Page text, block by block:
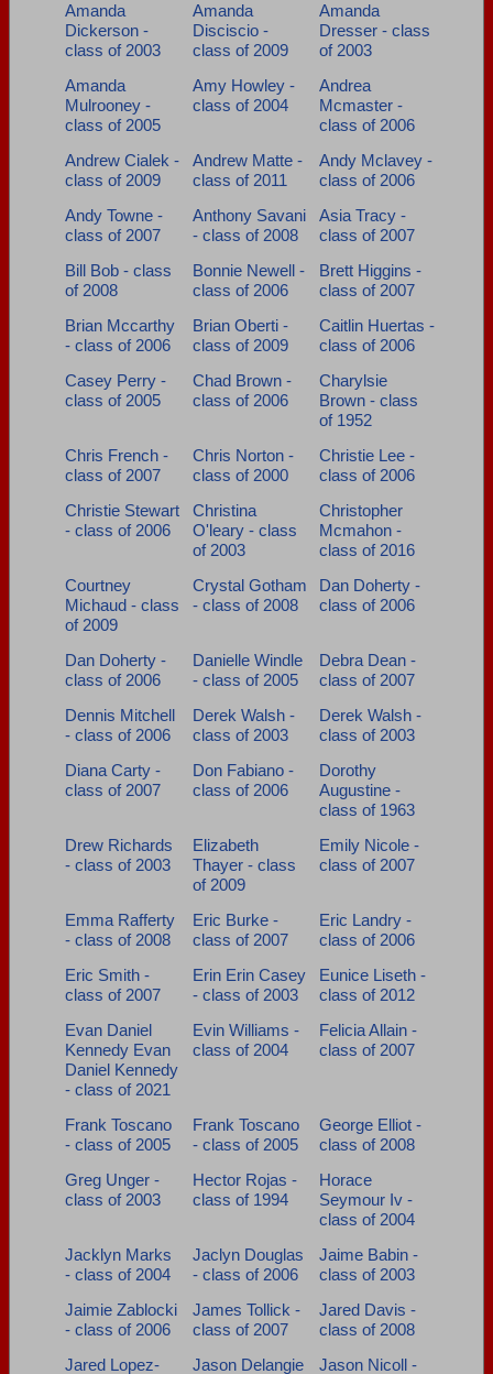
Amanda
Dickerson -
class of 2003
Amanda
Disciscio -
class of 2009
Amanda
Dresser - class
of 2003
Amanda
Mulrooney -
class of 2005
Amy Howley -
class of 2004
Andrea
Mcmaster -
class of 2006
Andrew Cialek -
class of 2009
Andrew Matte -
class of 2011
Andy Mclavey -
class of 2006
Andy Towne -
class of 2007
Anthony Savani
- class of 2008
Asia Tracy -
class of 2007
Bill Bob - class
of 2008
Bonnie Newell -
class of 2006
Brett Higgins -
class of 2007
Brian Mccarthy
- class of 2006
Brian Oberti -
class of 2009
Caitlin Huertas -
class of 2006
Casey Perry -
class of 2005
Chad Brown -
class of 2006
Charylsie
Brown - class
of 1952
Chris French -
class of 2007
Chris Norton -
class of 2000
Christie Lee -
class of 2006
Christie Stewart
- class of 2006
Christina
O'leary - class
of 2003
Christopher
Mcmahon -
class of 2016
Courtney
Michaud - class
of 2009
Crystal Gotham
- class of 2008
Dan Doherty -
class of 2006
Dan Doherty -
class of 2006
Danielle Windle
- class of 2005
Debra Dean -
class of 2007
Dennis Mitchell
- class of 2006
Derek Walsh -
class of 2003
Derek Walsh -
class of 2003
Diana Carty -
class of 2007
Don Fabiano -
class of 2006
Dorothy
Augustine -
class of 1963
Drew Richards
- class of 2003
Elizabeth
Thayer - class
of 2009
Emily Nicole -
class of 2007
Emma Rafferty
- class of 2008
Eric Burke -
class of 2007
Eric Landry -
class of 2006
Eric Smith -
class of 2007
Erin Erin Casey
- class of 2003
Eunice Liseth -
class of 2012
Evan Daniel
Kennedy Evan
Daniel Kennedy
- class of 2021
Evin Williams -
class of 2004
Felicia Allain -
class of 2007
Frank Toscano
- class of 2005
Frank Toscano
- class of 2005
George Elliot -
class of 2008
Greg Unger -
class of 2003
Hector Rojas -
class of 1994
Horace
Seymour Iv -
class of 2004
Jacklyn Marks
- class of 2004
Jaclyn Douglas
- class of 2006
Jaime Babin -
class of 2003
Jaimie Zablocki
- class of 2006
James Tollick -
class of 2007
Jared Davis -
class of 2008
Jared Lopez-
Jason Delangie Jason Nicoll -